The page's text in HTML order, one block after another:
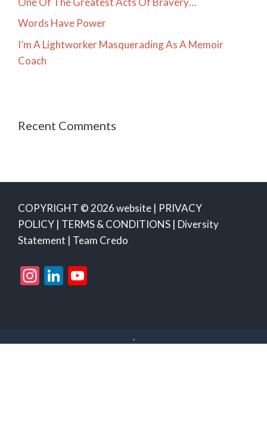
Words Have Power
I’m A Lightworker Masquerading As A Memoir
Coach
Recent Comments
COPYRIGHT © 2026 website | PRIVACY
POLICY | TERMS & CONDITIONS | Diversity
Statement | Team Credo
Instagram
LinkedIn
.